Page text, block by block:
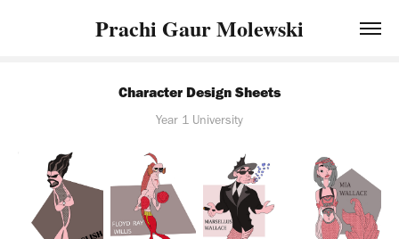
Prachi Gaur Molewski
Character Design Sheets
Year 1 University